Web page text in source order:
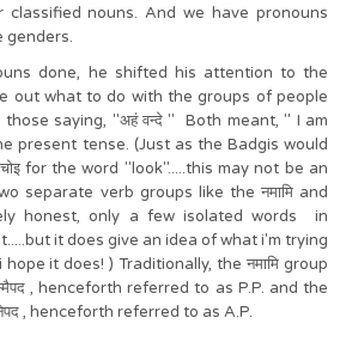
nouns. And we have pronouns
genders.
done, he shifted his attention to the
out what to do with the groups of people
those saying, "अहं वन्दे " Both meant, " I am
present tense. (Just as the Badgis would
for the word "look".....this may not be an
separate verb groups like the नमामि and
honest, only a few isolated words in
it does give an idea of what i'm trying
it does! ) Traditionally, the नमामि group
, henceforth referred to as P.P. and the
, henceforth referred to as A.P.